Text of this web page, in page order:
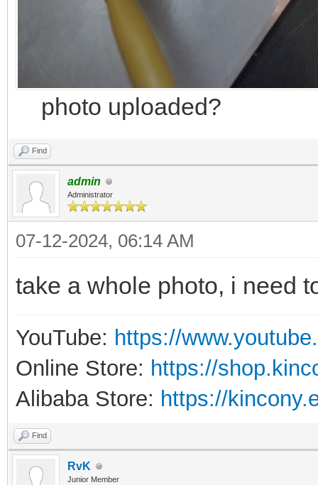
photo uploaded?
Find
admin
Administrator
07-12-2024, 06:14 AM
take a whole photo, i need
YouTube: https://
Online Store: https://
Alibaba Store: https://
Find
RvK
Junior Member